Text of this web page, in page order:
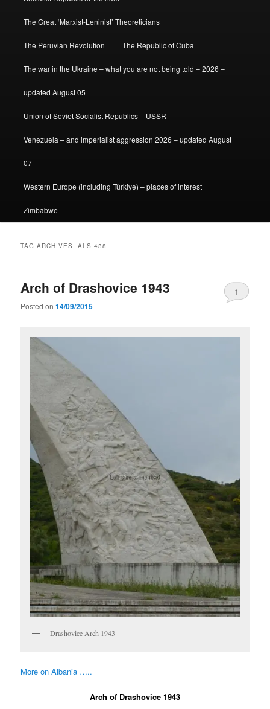
The Great ‘Marxist-Leninist’ Theoreticians
The Peruvian Revolution The Republic of Cuba
The war in the Ukraine – what you are not being told – 2026 –
updated August 05
Union of Soviet Socialist Republics – USSR
Venezuela – and imperialist aggression 2026 – updated August
07
Western Europe (including Türkiye) – places of interest
Zimbabwe
TAG ARCHIVES:ALS 438
Arch of Drashovice 1943
Posted on14/09/2015
1
Drashovice Arch 1943
More on Albania …..
Arch of Drashovice 1943